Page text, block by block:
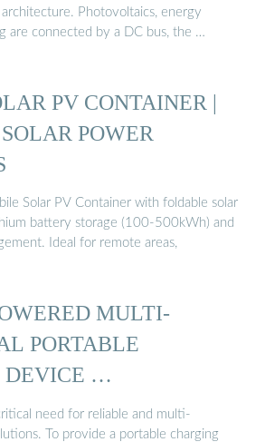
Photovoltaics, energy
are connected by a DC bus, the …
PV CONTAINER |
POWER
Solar PV Container with foldable solar
battery storage (100-500kWh) and
Ideal for remote areas,
MULTI-
PORTABLE
DEVICE …
need for reliable and multi-
To provide a portable charging